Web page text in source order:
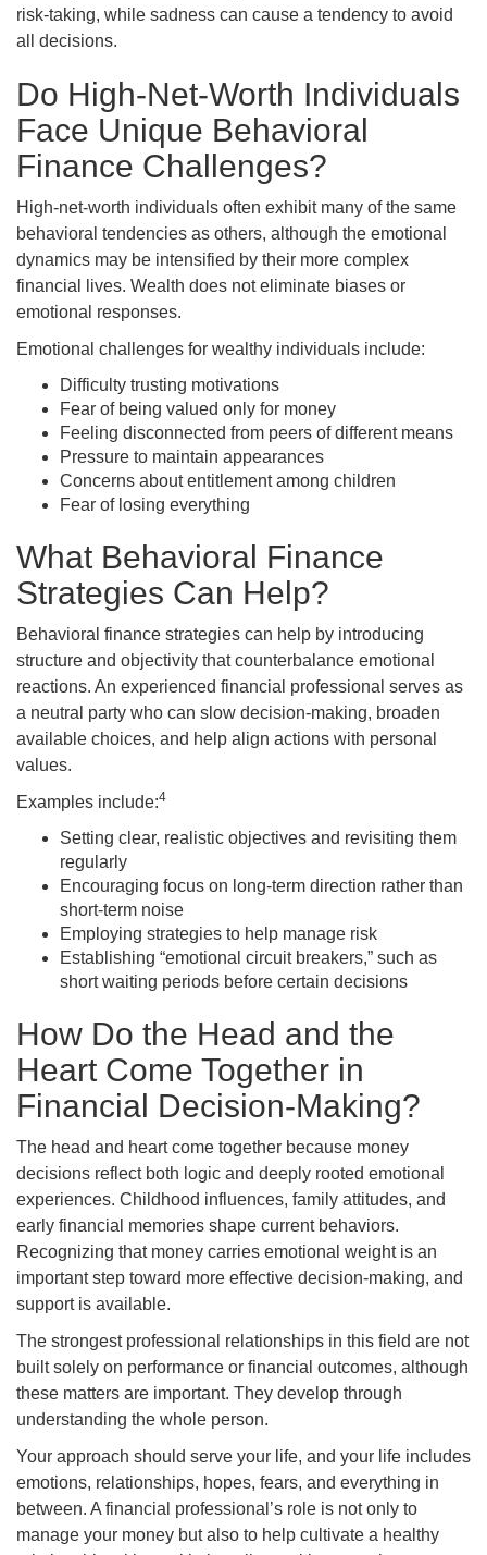
risk-taking, while sadness can cause a tendency to avoid
all decisions.
Do High-Net-Worth Individuals
Face Unique Behavioral
Finance Challenges?
High-net-worth individuals often exhibit many of the same
behavioral tendencies as others, although the emotional
dynamics may be intensified by their more complex
financial lives. Wealth does not eliminate biases or
emotional responses.
Emotional challenges for wealthy individuals include:
Difficulty trusting motivations
Fear of being valued only for money
Feeling disconnected from peers of different means
Pressure to maintain appearances
Concerns about entitlement among children
Fear of losing everything
What Behavioral Finance
Strategies Can Help?
Behavioral finance strategies can help by introducing
structure and objectivity that counterbalance emotional
reactions. An experienced financial professional serves as
a neutral party who can slow decision-making, broaden
available choices, and help align actions with personal
values.
Examples include:4
Setting clear, realistic objectives and revisiting them
regularly
Encouraging focus on long-term direction rather than
short-term noise
Employing strategies to help manage risk
Establishing “emotional circuit breakers,” such as
short waiting periods before certain decisions
How Do the Head and the
Heart Come Together in
Financial Decision-Making?
The head and heart come together because money
decisions reflect both logic and deeply rooted emotional
experiences. Childhood influences, family attitudes, and
early financial memories shape current behaviors.
Recognizing that money carries emotional weight is an
important step toward more effective decision-making, and
support is available.
The strongest professional relationships in this field are not
built solely on performance or financial outcomes, although
these matters are important. They develop through
understanding the whole person.
Your approach should serve your life, and your life includes
emotions, relationships, hopes, fears, and everything in
between. A financial professional’s role is not only to
manage your money but also to help cultivate a healthy